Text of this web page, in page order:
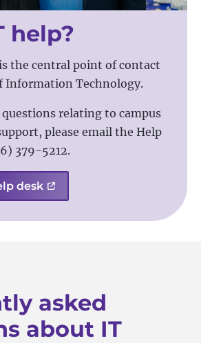
help?
the central point of contact
Information Technology.
questions relating to campus
please email the Help
379-5212.
desk
asked
about IT